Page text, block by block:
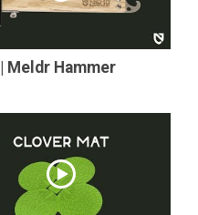
Meldr Hammer